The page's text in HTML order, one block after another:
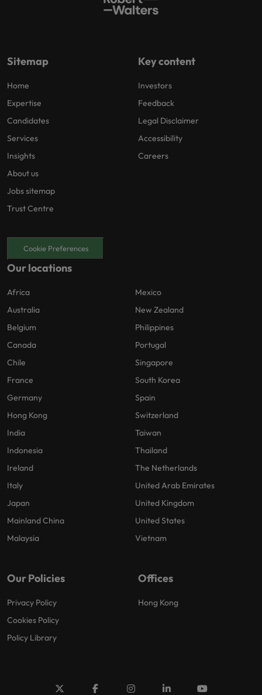
Sitemap
Home
Expertise
Candidates
Services
Insights
About us
Jobs sitemap
Trust Centre
Key content
Investors
Feedback
Legal Disclaimer
Accessibility
Careers
Cookie Preferences
Our locations
Africa
Australia
Belgium
Canada
Chile
France
Germany
Hong Kong
India
Indonesia
Ireland
Italy
Japan
Mainland China
Malaysia
Mexico
New Zealand
Philippines
Portugal
Singapore
South Korea
Spain
Switzerland
Taiwan
Thailand
The Netherlands
United Arab Emirates
United Kingdom
United States
Vietnam
Our Policies
Privacy Policy
Cookies Policy
Policy Library
Offices
Hong Kong